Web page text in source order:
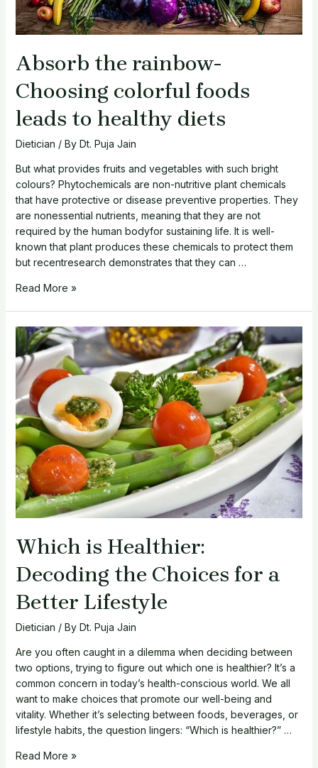
Absorb the rainbow-
Choosing colorful foods
leads to healthy diets
Dietician / By Dt. Puja Jain
But what provides fruits and vegetables with such bright
colours? Phytochemicals are non-nutritive plant chemicals
that have protective or disease preventive properties. They
are nonessential nutrients, meaning that they are not
required by the human bodyfor sustaining life. It is well-
known that plant produces these chemicals to protect them
but recentresearch demonstrates that they can …
Absorb
Choosing
colorful
foods
leads
to
healthy
diets
Read More »
Which is Healthier:
Decoding the Choices for a
Better Lifestyle
Dietician / By Dt. Puja Jain
Are you often caught in a dilemma when deciding between
two options, trying to figure out which one is healthier? It’s a
common concern in today’s health-conscious world. We all
want to make choices that promote our well-being and
vitality. Whether it’s selecting between foods, beverages, or
lifestyle habits, the question lingers: “Which is healthier?” …
Which
Read More »